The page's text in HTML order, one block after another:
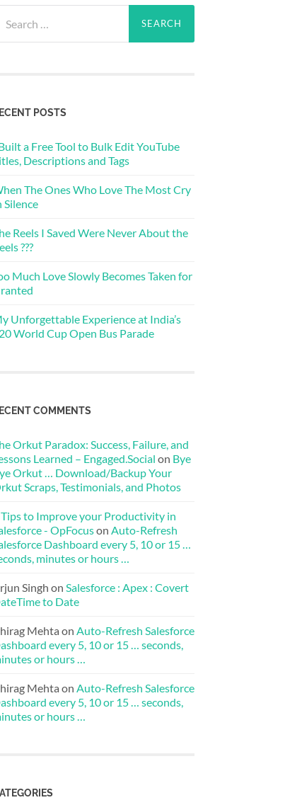
POSTS
a Free Tool to Bulk Edit YouTube
Descriptions and Tags
The Ones Who Love The Most Cry
Silence
Reels I Saved Were Never About the
???
Much Love Slowly Becomes Taken for
Unforgettable Experience at India’s
World Cup Open Bus Parade
COMMENTS
Orkut Paradox: Success, Failure, and
Learned – Engaged.Social on Bye
Orkut … Download/Backup Your
Scraps, Testimonials, and Photos
to Improve your Productivity in
- OpFocuson Auto-Refresh
Dashboard every 5, 10 or 15 …
minutes or hours …
Singh on Salesforce : Apex : Covert
to Date
Mehta on Auto-Refresh Salesforce
every 5, 10 or 15 … seconds,
or hours …
Mehta on Auto-Refresh Salesforce
every 5, 10 or 15 … seconds,
or hours …